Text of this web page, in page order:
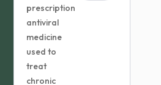
prescription
antiviral
medicine
used to
treat
chronic